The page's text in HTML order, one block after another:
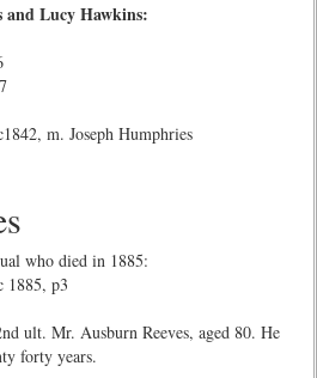
and Lucy Hawkins:
m. Joseph Humphries
who died in 1885:
1885, p3
ult. Mr. Ausburn Reeves, aged 80. He
forty years.